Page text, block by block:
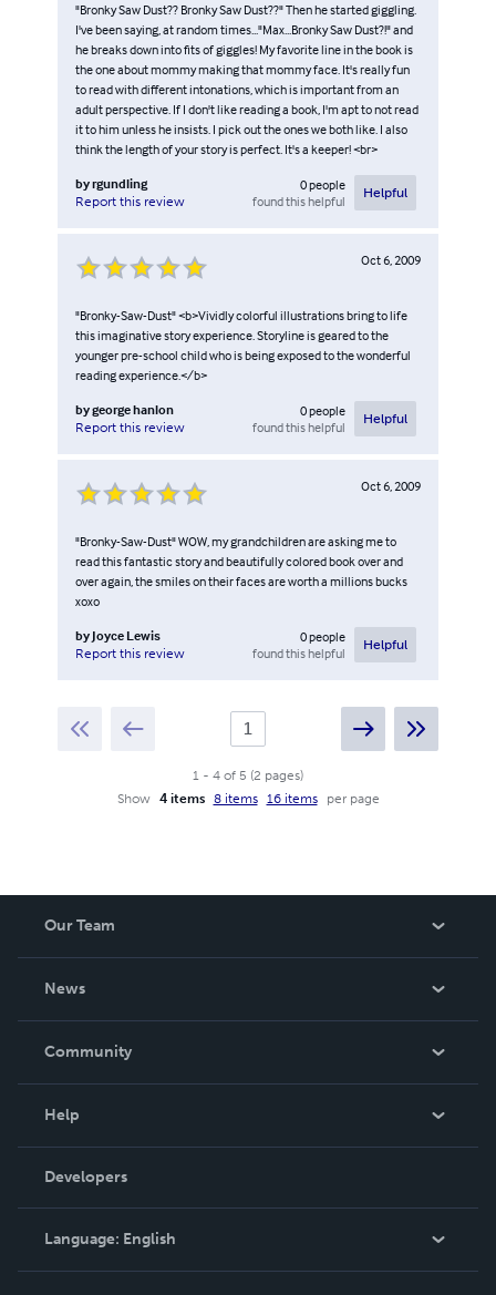
"Bronky Saw Dust?? Bronky Saw Dust??" Then he started giggling.
I've been saying, at random times..."Max...Bronky Saw Dust?!" and
he breaks down into fits of giggles! My favorite line in the book is
the one about mommy making that mommy face. It's really fun
to read with different intonations, which is important from an
adult perspective. If I don't like reading a book, I'm apt to not read
it to him unless he insists. I pick out the ones we both like. I also
think the length of your story is perfect. It's a keeper! <br>
byrgundling
Report this review
0people
found this helpful
Helpful
Oct 6, 2009
"Bronky-Saw-Dust" <b>Vividly colorful illustrations bring to life
this imaginative story experience. Storyline is geared to the
younger pre-school child who is being exposed to the wonderful
reading experience.</b>
bygeorge hanlon
Report this review
0people
found this helpful
Helpful
Oct 6, 2009
"Bronky-Saw-Dust" WOW, my grandchildren are asking me to
read this fantastic story and beautifully colored book over and
over again, the smiles on their faces are worth a millions bucks
xoxo
by Joyce Lewis
Report this review
0people
found this helpful
Helpful
1 - 4 of 5 (2 pages)
Show
4 items 8 items 16 items per page
Our Team
News
In The News
Community
Podcast
Help
Order Lookup
Knowledge Base
Contact Support
Developers
Language: English